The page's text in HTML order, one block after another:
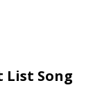
List Song